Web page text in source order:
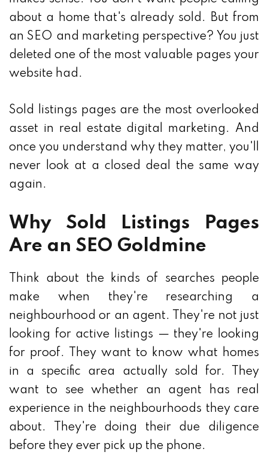
about a home that's already sold. But from
an SEO and marketing perspective? You just
deleted one of the most valuable pages your
website had.
Sold listings pages are the most overlooked
asset in real estate digital marketing. And
once you understand why they matter, you'll
never look at a closed deal the same way
again.
Why Sold Listings Pages
Are an SEO Goldmine
Think about the kinds of searches people
make when they're researching a
neighbourhood or an agent. They're not just
looking for active listings — they're looking
for proof. They want to know what homes
in a specific area actually sold for. They
want to see whether an agent has real
experience in the neighbourhoods they care
about. They're doing their due diligence
before they ever pick up the phone.